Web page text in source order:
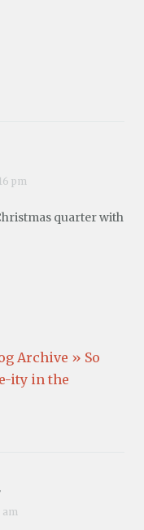
pm
quarter with
Archive » So
ity in the
am